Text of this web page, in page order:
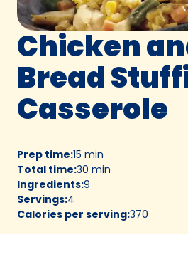
Chicken
Bread
Casserole
Prep time:15 min
Total time:30 min
Ingredients:9
Servings:4
Calories per serving:370